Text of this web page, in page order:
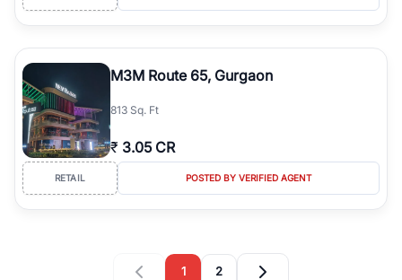
M3M Route 65, Gurgaon
813 Sq. Ft
₹ 3.05 CR
RETAIL POSTED BY VERIFIED AGENT
1 2